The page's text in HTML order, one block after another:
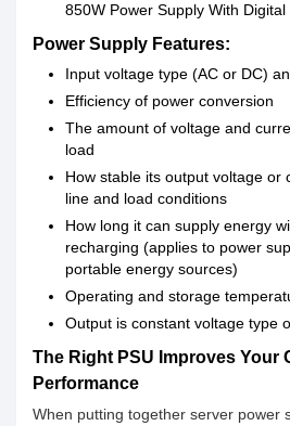
850W Power Supply With Digital
Power Supply Features:
Input voltage type (AC or DC)
Efficiency of power conversion
The amount of voltage and
load
How stable its output voltage or
line and load conditions
How long it can supply energy
recharging (applies to power
portable energy sources)
Operating and storage
Output is constant voltage type
The Right PSU Improves Your
Performance
When putting together server power